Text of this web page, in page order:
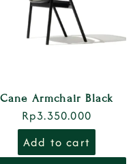
Cane Armchair Black
Rp3.350.000
Add to cart